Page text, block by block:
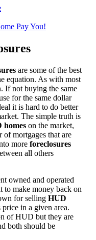
Pay You!
are some of the best
equation. As with most
If not buying the same
for the same dollar
it is hard to do better
The simple truth is
homes on the market,
of mortgages that are
more foreclosures
all others
owned and operated
to make money back on
for selling HUD
price in a given area.
of HUD but they are
both should be